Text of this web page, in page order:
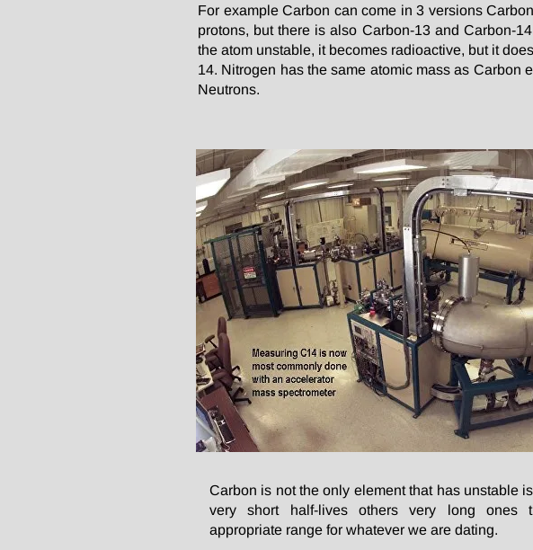
For example Carbon can come in 3 versions
protons, but there is also Carbon-13 and Carbon-
the atom unstable, it becomes radioactive, but it
14. Nitrogen has the same atomic mass as Carbon
Neutrons.
Carbon is not the only element that has unstable
very short half-lives others very long ones
appropriate range for whatever we are dating.